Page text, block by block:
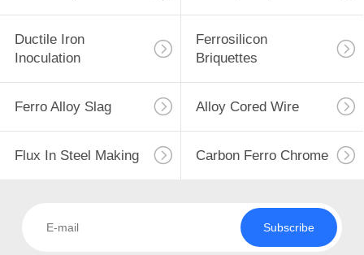
Ductile Iron
Inoculation
Ferrosilicon
Briquettes
Ferro Alloy Slag Alloy Cored Wire
Flux In Steel Making Carbon Ferro Chrome
Subscribe